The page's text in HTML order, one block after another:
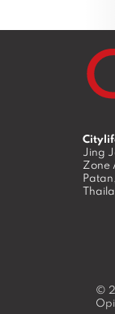
Jing
Zone
Patan,
©